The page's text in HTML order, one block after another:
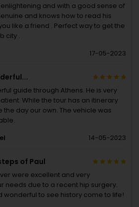
and with a good sense of
and knows how to read his
like a friend . Perfect way to get the
city .
17-05-2023
guide through Athens. He is very
While the tour has an itinerary
day our own. The vehicle was
14-05-2023
of Paul
were excellent and very
needs due to a recent hip surgery.
wonderful to see history come to life!